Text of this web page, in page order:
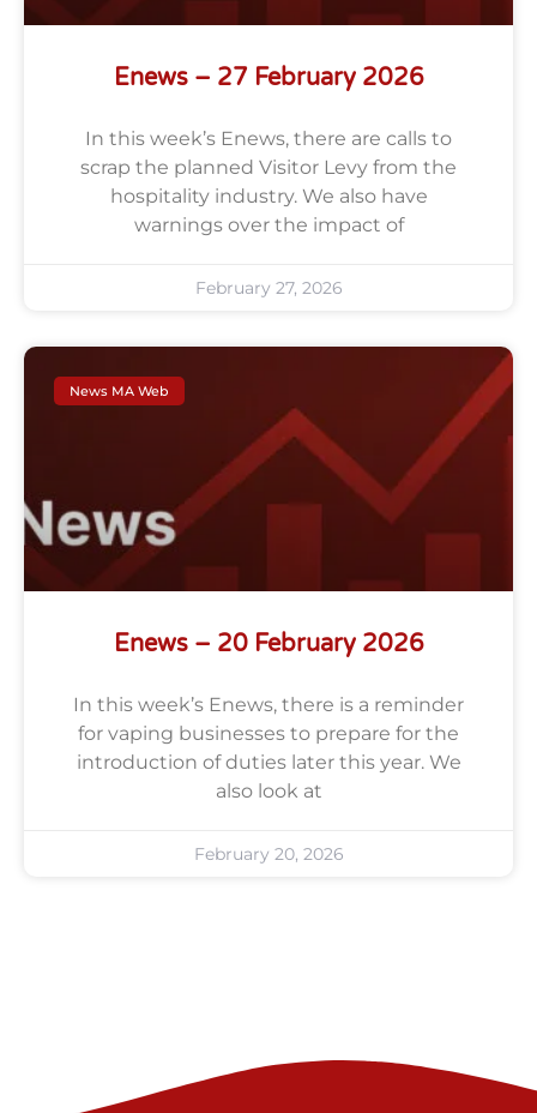
Enews – 27 February 2026
In this week’s Enews, there are calls to
scrap the planned Visitor Levy from the
hospitality industry. We also have
warnings over the impact of
February 27, 2026
News MA Web
Enews – 20 February 2026
In this week’s Enews, there is a reminder
for vaping businesses to prepare for the
introduction of duties later this year. We
also look at
February 20, 2026